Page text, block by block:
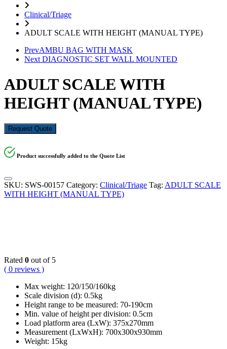
Clinical/Triage
ADULT SCALE WITH HEIGHT (MANUAL TYPE)
PrevAMBU BAG WITH MASK
NextDIAGNOSTIC SET WALL MOUNTED
ADULT SCALE WITH
HEIGHT (MANUAL TYPE)
Request Quote
Product successfully added to the Quote List
SKU: SWS-00157 Category: Clinical/Triage Tag: ADULT SCALE
WITH HEIGHT (MANUAL TYPE)
Rated 0 out of 5
( 0 reviews )
Max weight: 120/150/160kg
Scale division (d): 0.5kg
Height range to be measured: 70-190cm
Min. value of height per division: 0.5cm
Load platform area (LxW): 375x270mm
Measurement (LxWxH): 700x300x930mm
Weight: 15kg